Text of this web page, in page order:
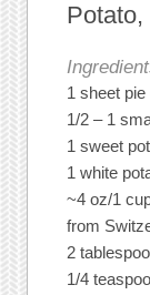
1 sheet
1/2 – 1
1 sweet
1 white
~4 oz/1
from
2
1/4